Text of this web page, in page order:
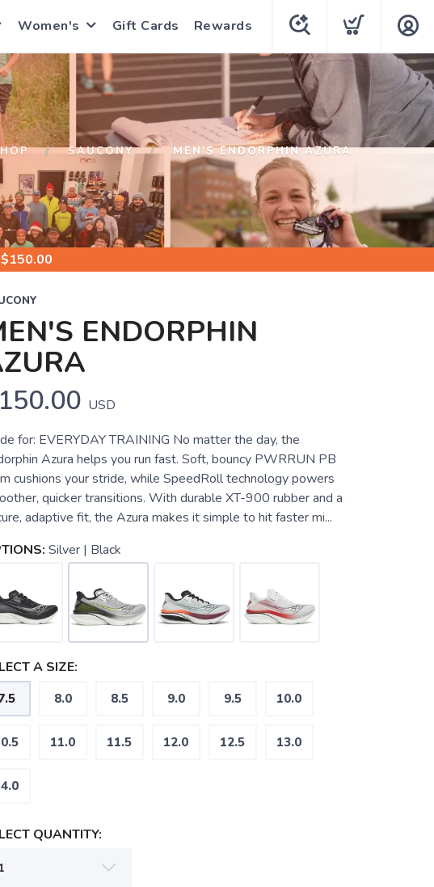
Women's Gift Cards Rewards
SAUCONY MEN'S ENDORPHIN AZURA
150.00
ENDORPHIN
USD
for: EVERYDAY TRAINING No matter the day, the
Azura helps you run fast. Soft, bouncy PWRRUN PB
cushions your stride, while SpeedRoll technology powers
quicker transitions. With durable XT-900 rubber and a
adaptive fit, the Azura makes it simple to hit faster mi...
Silver | Black
A SIZE:
8.0 8.5 9.0 9.5 10.0
11.0 11.5 12.0 12.5 13.0
QUANTITY: